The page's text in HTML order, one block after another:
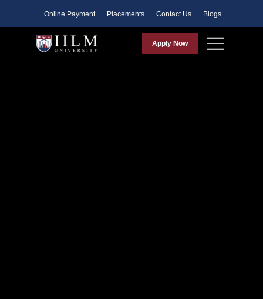
Online Payment Placements Contact Us Blogs
Apply Now